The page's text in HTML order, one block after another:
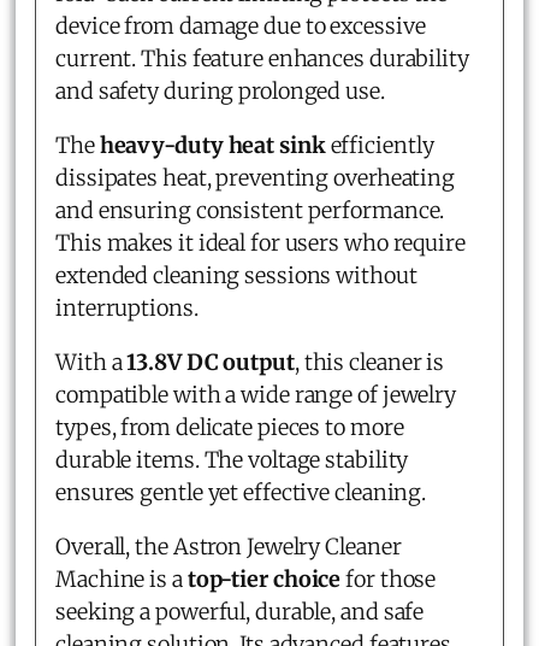
device from damage due to excessive
current. This feature enhances durability
and safety during prolonged use.
Theheavy-duty heat sinkefficiently
dissipates heat, preventing overheating
and ensuring consistent performance.
This makes it ideal for users who require
extended cleaning sessions without
interruptions.
With a13.8V DC output, this cleaner is
compatible with a wide range of jewelry
types, from delicate pieces to more
durable items. The voltage stability
ensures gentle yet effective cleaning.
Overall, the Astron Jewelry Cleaner
Machine is atop-tier choicefor those
seeking a powerful, durable, and safe